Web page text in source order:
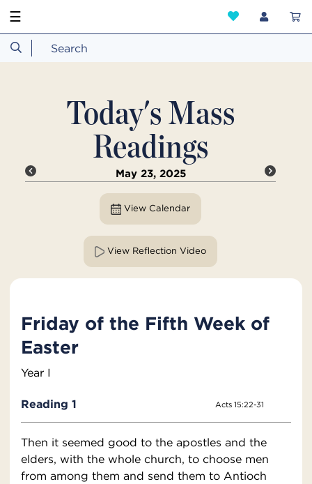
☰
Today's Mass
Readings
May 23, 2025
View Calendar
View Reflection Video
Friday of the Fifth Week of
Easter
Year I
Reading 1 Acts 15:22-31
Then it seemed good to the apostles and the
elders, with the whole church, to choose men
from among them and send them to Antioch